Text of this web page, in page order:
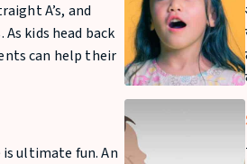
A’s, and
kids head back
can help their
ultimate fun. An